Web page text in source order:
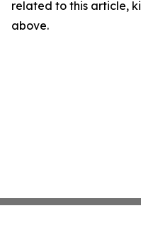
related to this article,
above.